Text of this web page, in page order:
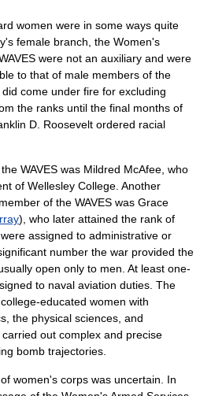
women were in some ways quite
female branch, the Women's
were not an auxiliary and were
to that of male members of the
come under fire for excluding
the ranks until the final months of
D. Roosevelt ordered racial
WAVES was Mildred McAfee, who
of Wellesley College. Another
of the WAVES was Grace
), who later attained the rank of
assigned to administrative or
number the war provided the
open only to men. At least one-
to naval aviation duties. The
educated women with
the physical sciences, and
out complex and precise
bomb trajectories.
women's corps was uncertain. In